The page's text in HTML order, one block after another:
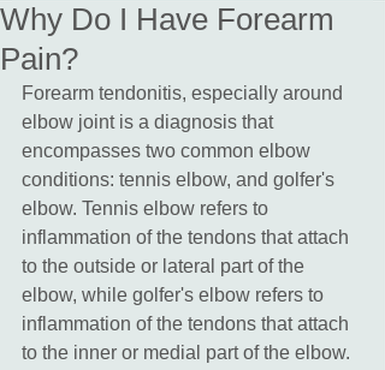
Why Do I Have Forearm
Pain?
Forearm tendonitis, especially around
elbow joint is a diagnosis that
encompasses two common elbow
conditions: tennis elbow, and golfer's
elbow. Tennis elbow refers to
inflammation of the tendons that attach
to the outside or lateral part of the
elbow, while golfer's elbow refers to
inflammation of the tendons that attach
to the inner or medial part of the elbow.